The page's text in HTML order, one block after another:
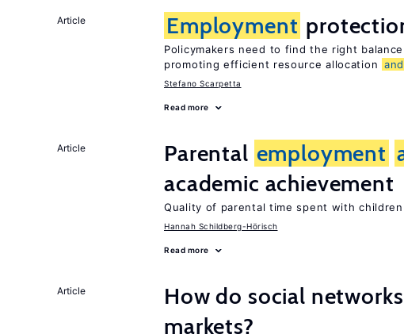
Article Employment
Policymakers need to find the right
promoting efficient resource allocation and
Stefano Scarpetta
Read more
Article Parental employment
academic achievement
Quality of parental time spent with
Hannah Schildberg-Hörisch
Read more
Article
How do social
markets?